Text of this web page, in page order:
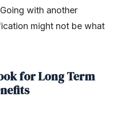
with another
might not be what
for Long Term